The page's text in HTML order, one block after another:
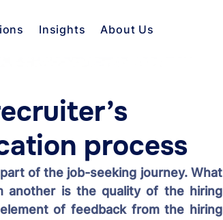
Insights About Us
process
of the job-seeking journey. What
another is the quality of the hiring
of feedback from the hiring